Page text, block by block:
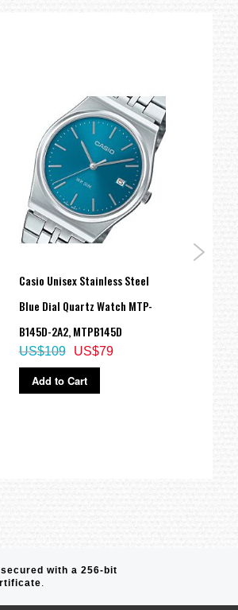
Casio Unisex Stainless Steel
Blue Dial Quartz Watch MTP-
B145D-2A2, MTPB145D
US$79
US$109
Add to Cart
with a 256-bit
.